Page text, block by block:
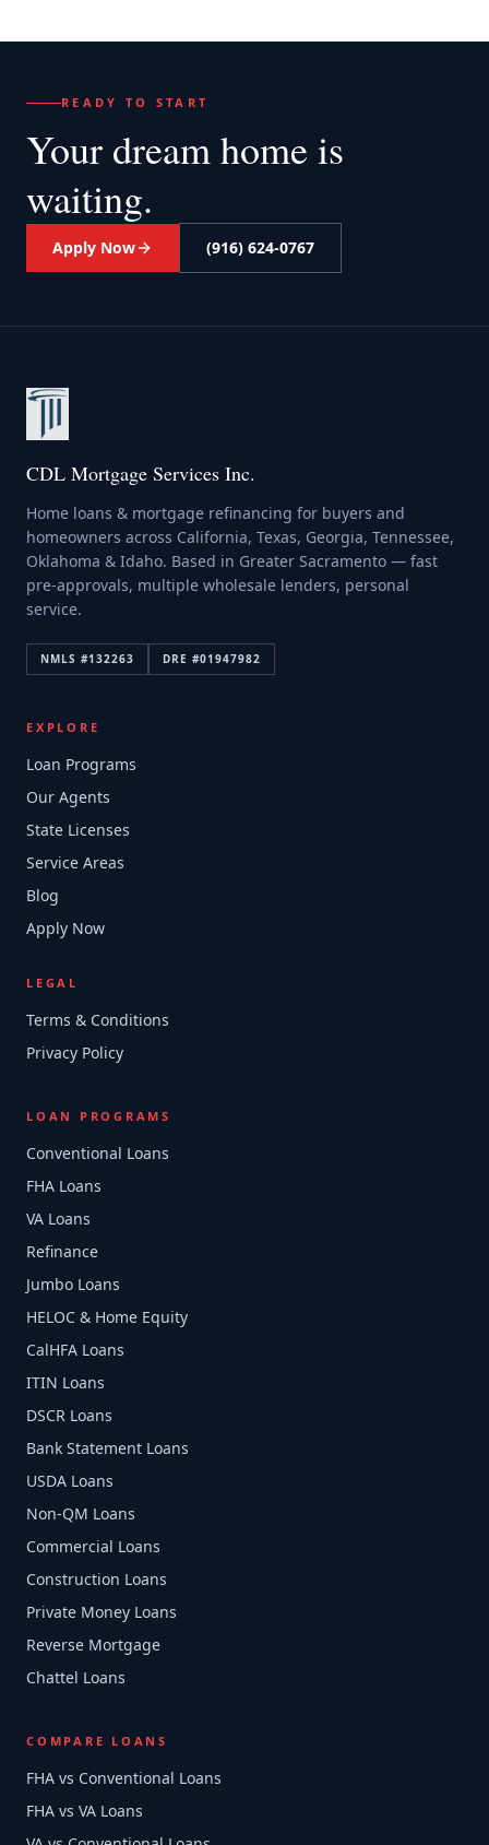
READY TO START
Your dream home is
waiting.
Apply Now (916) 624-0767
CDL Mortgage Services Inc.
Home loans & mortgage refinancing for buyers and
homeowners across California, Texas, Georgia, Tennessee,
Oklahoma & Idaho. Based in Greater Sacramento — fast
pre-approvals, multiple wholesale lenders, personal
service.
NMLS #132263 DRE #01947982
EXPLORE
Loan Programs
Our Agents
State Licenses
Service Areas
Blog
Apply Now
LEGAL
Terms & Conditions
Privacy Policy
LOAN PROGRAMS
Conventional Loans
FHA Loans
VA Loans
Refinance
Jumbo Loans
HELOC & Home Equity
CalHFA Loans
ITIN Loans
DSCR Loans
Bank Statement Loans
USDA Loans
Non-QM Loans
Commercial Loans
Construction Loans
Private Money Loans
Reverse Mortgage
Chattel Loans
COMPARE LOANS
FHA vs Conventional Loans
FHA vs VA Loans